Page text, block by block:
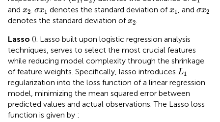
and x2
x2. σx1
σx1 denotes the standard deviation ofx1
x1 , and σx2
σx2
denotes the standard deviation ofx2
x2.
Lasso (). Lasso built upon logistic regression analysis
techniques, serves to select the most crucial features
while reducing model complexity through the shrinkage
of feature weights. Specifically, lasso introduces L1
L
regularization into the loss function of a linear regression
model, minimizing the mean squared error between
predicted values and actual observations. The Lasso loss
function is given by :